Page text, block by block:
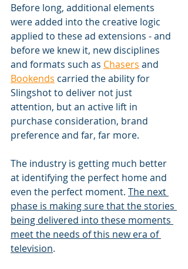
Before long, additional elements
were added into the creative logic
applied to these ad extensions - and
before we knew it, new disciplines
and formats such as Chasers and
Bookends carried the ability for
Slingshot to deliver not just
attention, but an active lift in
purchase consideration, brand
preference and far, far more.
The industry is getting much better
at identifying the perfect home and
even the perfect moment. The next
phase is making sure that the stories
being delivered into these moments
meet the needs of this new era of
television.